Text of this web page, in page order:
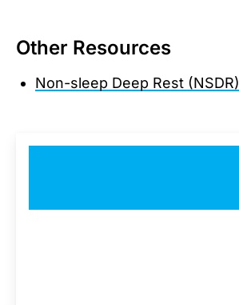
Other Resources
Non-sleep Deep Rest (NSDR)